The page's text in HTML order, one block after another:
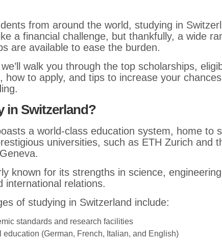
from around the world, studying in
a financial challenge, but thankfully, a wide
are available to ease the burden.
walk you through the top scholarships,
how to apply, and tips to increase your
in Switzerland?
a world-class education system, home to
universities, such as ETH Zurich and
known for its strengths in science,
international relations.
of studying in Switzerland include:
standards and research facilities
education (German, French, Italian, and English)